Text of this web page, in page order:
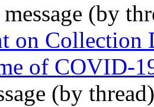
(by
on Collection
of COVID-
(by